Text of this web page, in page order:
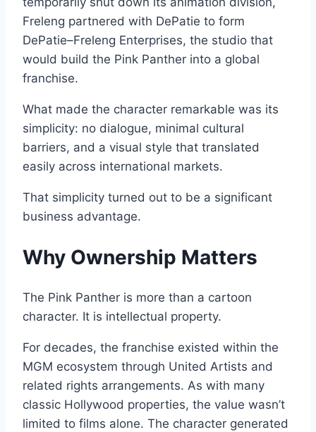
Freleng partnered with DePatie to form
DePatie–Freleng Enterprises, the studio that
would build the Pink Panther into a global
franchise.
What made the character remarkable was its
simplicity: no dialogue, minimal cultural
barriers, and a visual style that translated
easily across international markets.
That simplicity turned out to be a significant
business advantage.
Why Ownership Matters
The Pink Panther is more than a cartoon
character. It is intellectual property.
For decades, the franchise existed within the
MGM ecosystem through United Artists and
related rights arrangements. As with many
classic Hollywood properties, the value wasn’t
limited to films alone. The character generated